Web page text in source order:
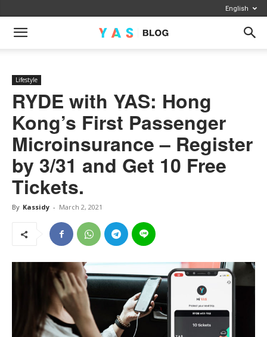
English
Lifestyle
RYDE with YAS: Hong
Kong’s First Passenger
Microinsurance – Register
by 3/31 and Get 10 Free
Tickets.
By Kassidy - March 2, 2021